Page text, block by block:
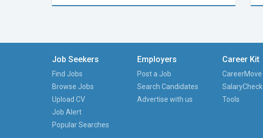
Job Seekers
Find Jobs
Browse Jobs
Upload CV
Job Alert
Popular Searches
Employers
Post a Job
Search Candidates
Advertise with us
Career Kit
CareerMove
SalaryCheck
Tools